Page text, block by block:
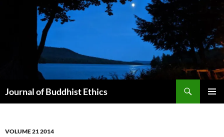
Journal of Buddhist Ethics
VOLUME 21 2014